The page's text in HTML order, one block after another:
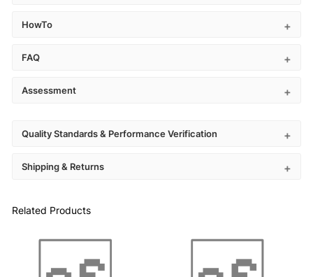
HowTo
FAQ
Assessment
Quality Standards & Performance Verification
Shipping & Returns
Related Products